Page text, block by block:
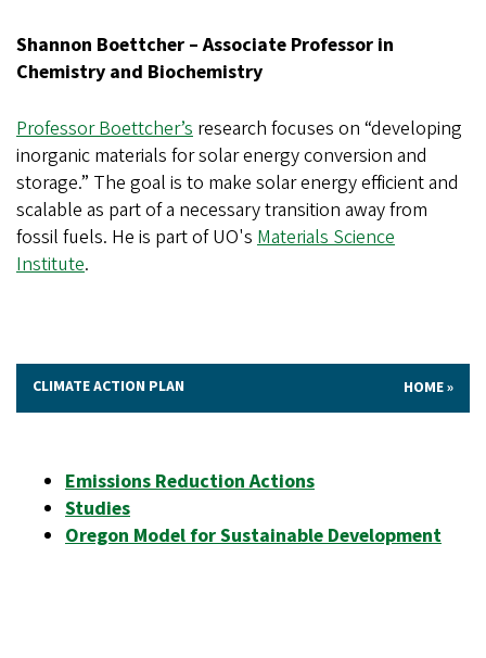
Shannon Boettcher – Associate Professor in
Chemistry and Biochemistry
Professor Boettcher’s research focuses on “developing
inorganic materials for solar energy conversion and
storage.” The goal is to make solar energy efficient and
scalable as part of a necessary transition away from
fossil fuels. He is part of UO's Materials Science
Institute.
CLIMATE ACTION PLAN HOME
Emissions Reduction Actions
Studies
Oregon Model for Sustainable Development